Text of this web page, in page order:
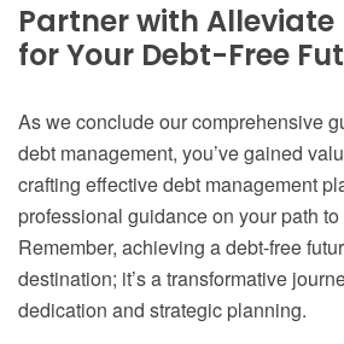
Partner with
for Your Debt-Free
As we conclude our comprehensive
debt management, you’ve gained
crafting effective debt management
professional guidance on your path
Remember, achieving a debt-free
destination; it’s a transformative
dedication and strategic planning.